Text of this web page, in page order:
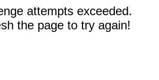
attempts exceeded.
the page to try again!